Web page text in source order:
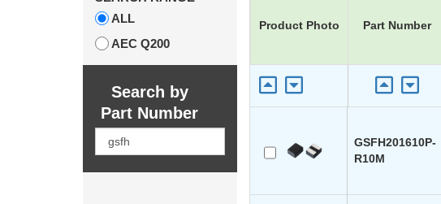
ALL
AEC Q200
Search by
Part Number
Product Photo Part Number
GSFH201610P-
R10M